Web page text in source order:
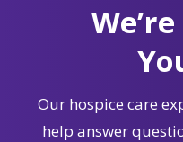
Our hospice care
help answer